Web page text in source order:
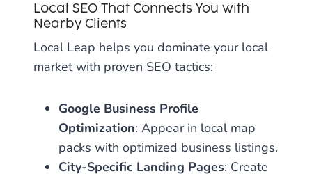
Local SEO That Connects You with
Nearby Clients
Local Leap helps you dominate your local
market with proven SEO tactics:
Google Business Profile
Optimization: Appear in local map
packs with optimized business listings.
City-Specific Landing Pages: Create